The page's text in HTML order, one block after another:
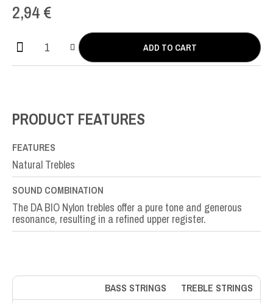
2,94€
DA
Bio
quantity
ADD TO CART
PRODUCT FEATURES
FEATURES
Natural Trebles
SOUND COMBINATION
The DA BIO Nylon trebles offer a pure tone and generous
resonance, resulting in a refined upper register.
BASS STRINGS
TREBLE STRINGS